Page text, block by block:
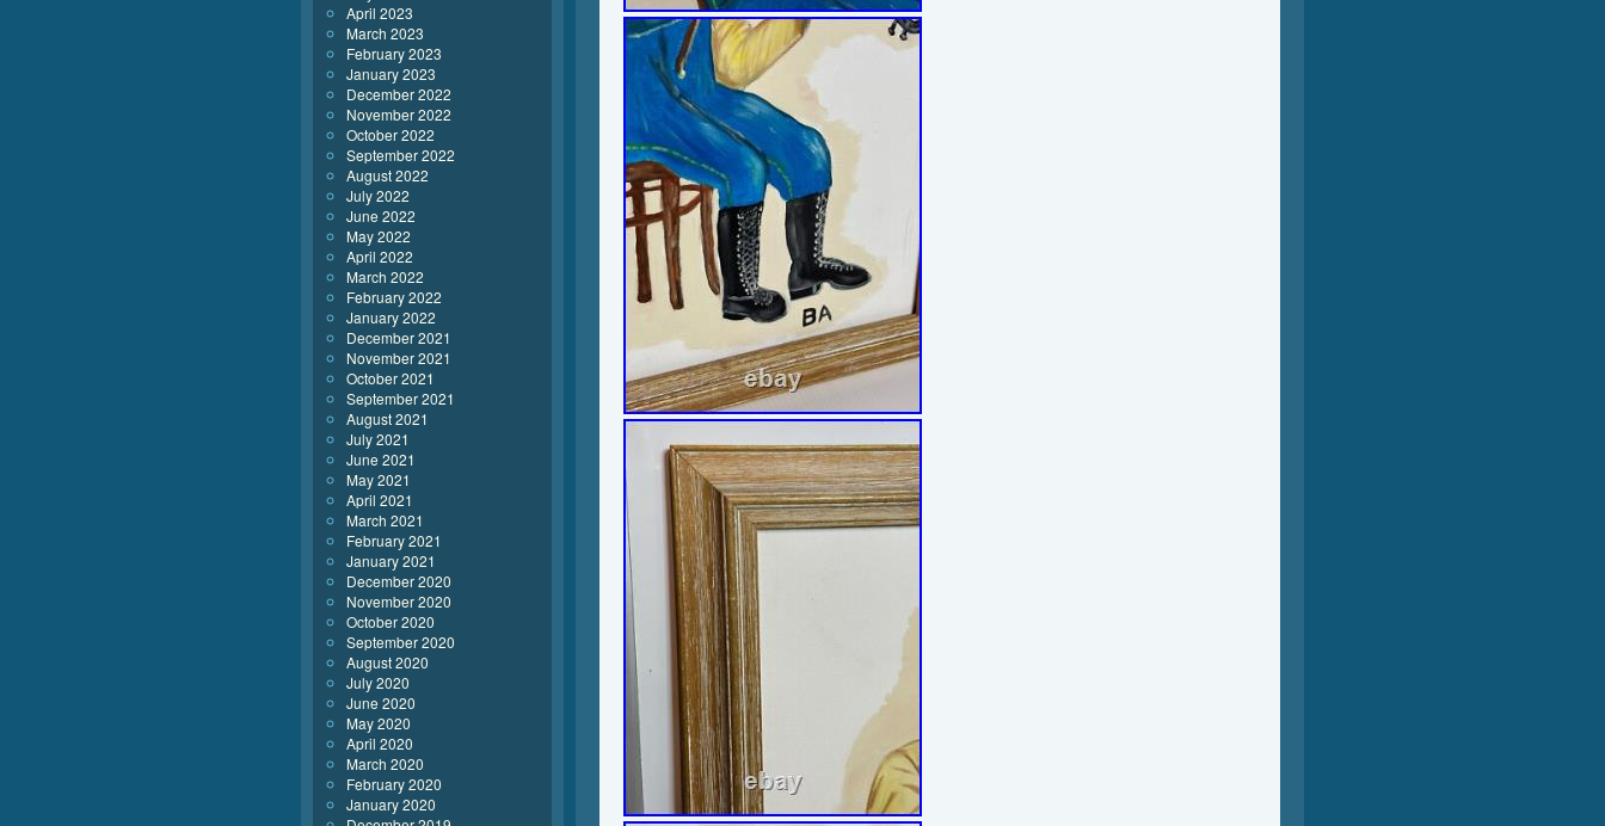
April 2023
March 2023
February 2023
January 2023
December 2022
November 2022
October 2022
September 2022
August 2022
July 2022
June 2022
May 2022
April 2022
March 2022
February 2022
January 2022
December 2021
November 2021
October 2021
September 2021
August 2021
July 2021
June 2021
May 2021
April 2021
March 2021
February 2021
January 2021
December 2020
November 2020
October 2020
September 2020
August 2020
July 2020
June 2020
May 2020
April 2020
March 2020
February 2020
January 2020